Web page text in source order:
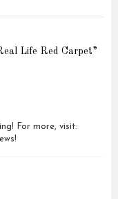
Life Red Carpet”
For more, visit: